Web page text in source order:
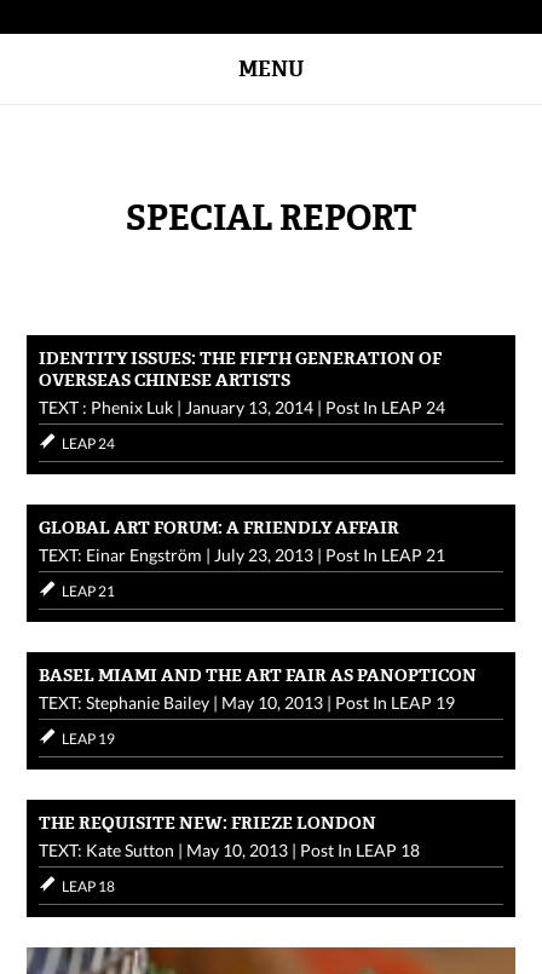
MENU
SPECIAL REPORT
IDENTITY ISSUES: THE FIFTH GENERATION OF
OVERSEAS CHINESE ARTISTS
TEXT : Phenix Luk | January 13, 2014 | Post In LEAP 24
LEAP 24
GLOBAL ART FORUM: A FRIENDLY AFFAIR
TEXT: Einar Engström | July 23, 2013 | Post In LEAP 21
LEAP 21
BASEL MIAMI AND THE ART FAIR AS PANOPTICON
TEXT: Stephanie Bailey | May 10, 2013 | Post In LEAP 19
LEAP 19
THE REQUISITE NEW: FRIEZE LONDON
TEXT: Kate Sutton | May 10, 2013 | Post In LEAP 18
LEAP 18